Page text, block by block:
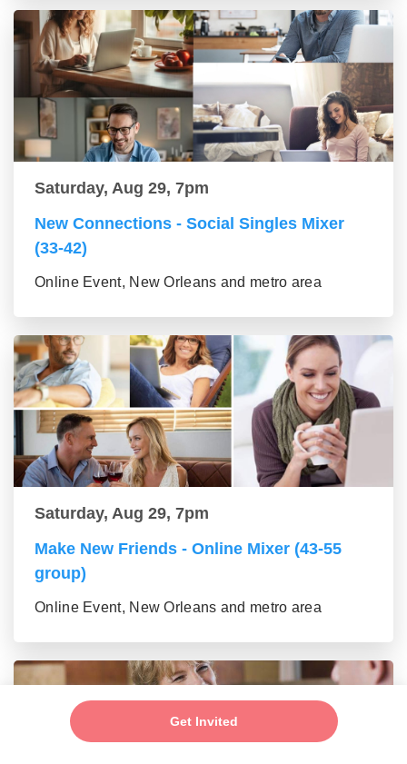
Get Invited
Saturday, Aug 29, 7pm
New Connections - Social Singles Mixer
(33-42)
Online Event, New Orleans and metro area
Saturday, Aug 29, 7pm
Make New Friends - Online Mixer (43-55
group)
Online Event, New Orleans and metro area